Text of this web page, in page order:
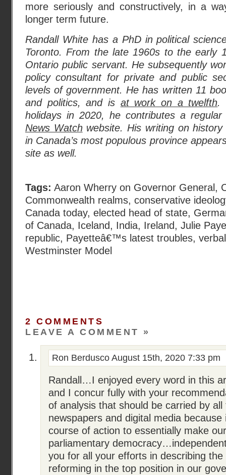
more seriously and constructively, in a
longer term future.
Randall White has a PhD in political
Toronto. From the late 1960s to the early
Ontario public servant. He subsequently
policy consultant for private and public
levels of government. He has written 11
and politics, and is at work on a twelfth.
holidays in 2020, he contributes a
News Watchwebsite. His writing on
in Canada’s most populous province
site as well.
Tags: Aaron Wherry on Governor General ,
Commonwealth realms, conservative
Canada today, elected head of state,
of Canada, Iceland, India, Ireland, Julie
republic, Payetteâ€™s latest troubles,
Westminster Model
2 COMMENTS
LEAVE A COMMENT »
Ron Berdusco August 15th, 2020 7:33 pm
Randall…I enjoyed every word in this
and I concur fully with your
of analysis that should be carried by all
newspapers and digital media
course of action to essentially make
parliamentary
you for all your efforts in describing
reforming in the top position in our